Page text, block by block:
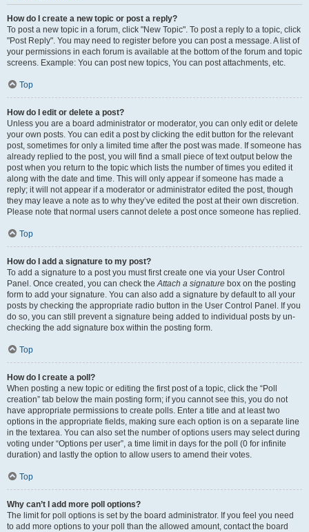
How do I create a new topic or post a reply?
To post a new topic in a forum, click "New Topic". To post a reply to a topic, click
"Post Reply". You may need to register before you can post a message. A list of
your permissions in each forum is available at the bottom of the forum and topic
screens. Example: You can post new topics, You can post attachments, etc.
Top
How do I edit or delete a post?
Unless you are a board administrator or moderator, you can only edit or delete
your own posts. You can edit a post by clicking the edit button for the relevant
post, sometimes for only a limited time after the post was made. If someone has
already replied to the post, you will find a small piece of text output below the
post when you return to the topic which lists the number of times you edited it
along with the date and time. This will only appear if someone has made a
reply; it will not appear if a moderator or administrator edited the post, though
they may leave a note as to why they’ve edited the post at their own discretion.
Please note that normal users cannot delete a post once someone has replied.
Top
How do I add a signature to my post?
To add a signature to a post you must first create one via your User Control
Panel. Once created, you can check theAttach a signature box on the posting
form to add your signature. You can also add a signature by default to all your
posts by checking the appropriate radio button in the User Control Panel. If you
do so, you can still prevent a signature being added to individual posts by un-
checking the add signature box within the posting form.
Top
How do I create a poll?
When posting a new topic or editing the first post of a topic, click the “Poll
creation” tab below the main posting form; if you cannot see this, you do not
have appropriate permissions to create polls. Enter a title and at least two
options in the appropriate fields, making sure each option is on a separate line
in the textarea. You can also set the number of options users may select during
voting under “Options per user”, a time limit in days for the poll (0 for infinite
duration) and lastly the option to allow users to amend their votes.
Top
Why can’t I add more poll options?
The limit for poll options is set by the board administrator. If you feel you need
to add more options to your poll than the allowed amount, contact the board